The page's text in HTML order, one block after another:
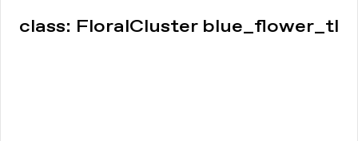
class: FloralCluster blue_flower_tl